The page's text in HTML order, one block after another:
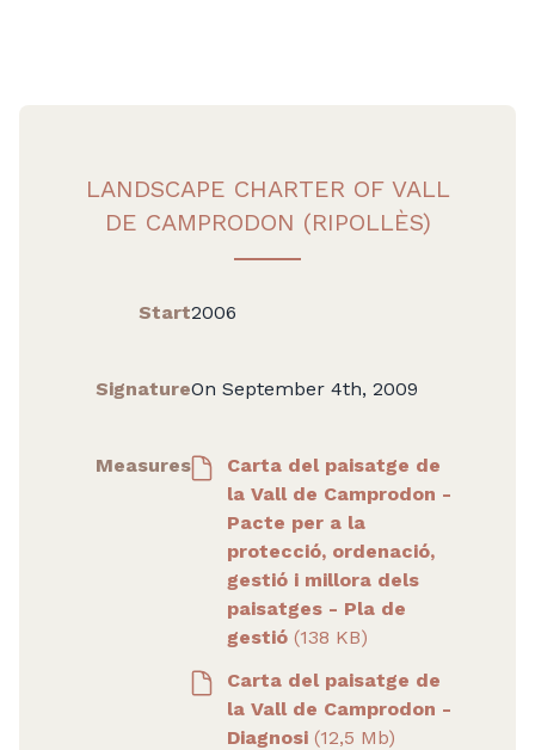
LANDSCAPE CHARTER OF VALL
DE CAMPRODON (RIPOLLÈS)
Start2006
SignatureOn September 4th, 2009
Measures
Carta del paisatge de
la Vall de Camprodon -
Pacte per a la
protecció, ordenació,
gestió i millora dels
paisatges - Pla de
gestió (138 KB)
Carta del paisatge de
la Vall de Camprodon -
Diagnosi (12,5 Mb)